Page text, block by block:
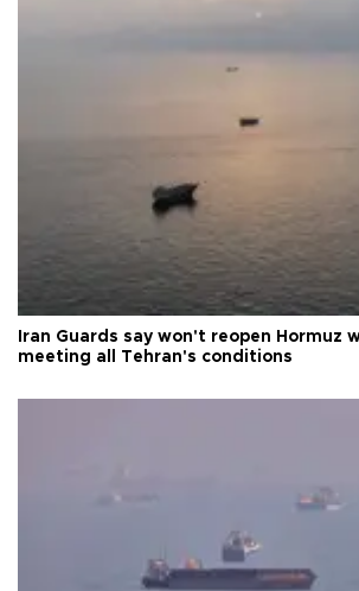
Iran Guards say won't reopen Hormuz
meeting all Tehran's conditions